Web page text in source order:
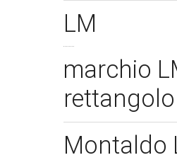
LM
marchio
Montaldo